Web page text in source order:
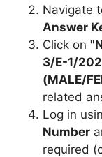
Navigate
Answer
Click on
3/E-1/
(MALE/
related
Log in
Number
required